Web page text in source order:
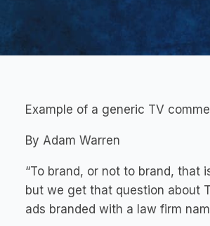
Example of a generic TV
By Adam Warren
“To brand, or not to brand, that
but we get that question about
ads branded with a law firm